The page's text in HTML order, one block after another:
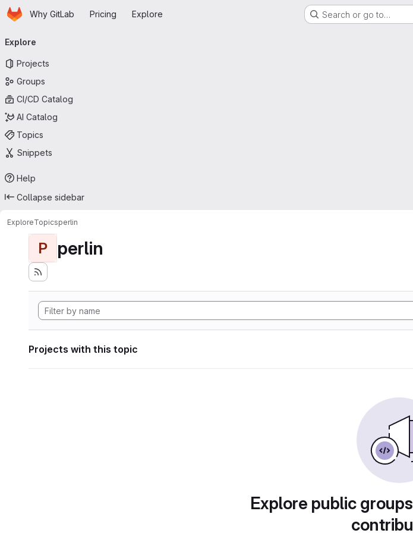
Skip to main content
HomepageWhy GitLab Pricing Explore Search or go to…
navigation
Explore
Projects
Groups
CI/CD Catalog
AI Catalog
Topics
Snippets
Help
Collapse sidebar
ExploreTopicsperlin
P perlin
Projects with this topic
Explore public